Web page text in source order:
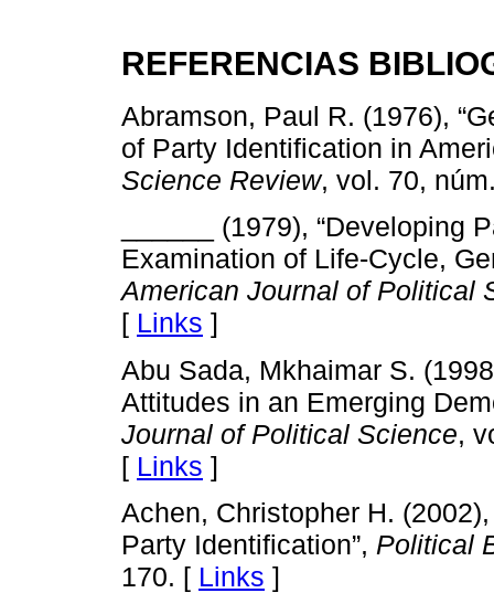
REFERENCIAS
Abramson, Paul R. (1976),
of Party Identification in
Science Review, vol. 70,
______ (1979), “Developing
Examination of Life-Cycle,
American Journal of Political
[ Links ]
Abu Sada, Mkhaimar S.
Attitudes in an Emerging
Journal of Political Science,
[ Links ]
Achen, Christopher H.
Party Identification”, Political
170. [ Links ]